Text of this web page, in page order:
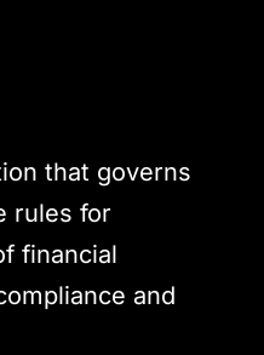
that governs
rules for
financial
and